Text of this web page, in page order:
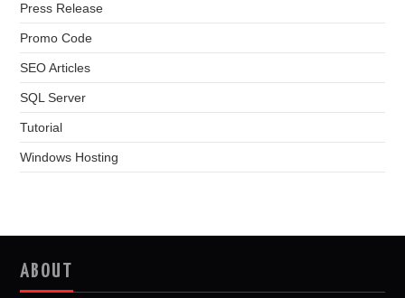
Press Release
Promo Code
SEO Articles
SQL Server
Tutorial
Windows Hosting
ABOUT